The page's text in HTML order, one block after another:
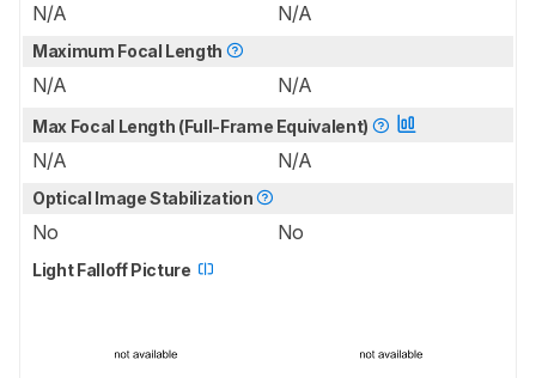
N/A N/A
Maximum Focal Length
N/A N/A
Max Focal Length (Full-Frame Equivalent)
N/A N/A
Optical Image Stabilization
No No
Light Falloff Picture